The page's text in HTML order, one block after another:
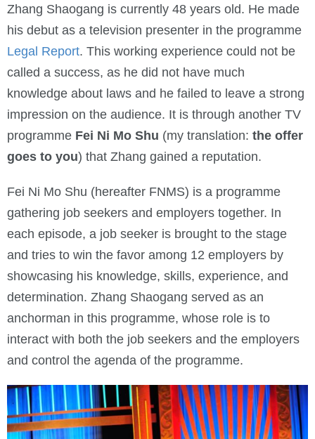
Zhang Shaogang is currently 48 years old. He made
his debut as a television presenter in the programme
Legal Report. This working experience could not be
called a success, as he did not have much
knowledge about laws and he failed to leave a strong
impression on the audience. It is through another TV
programme Fei Ni Mo Shu (my translation: the offer
goes to you) that Zhang gained a reputation.
Fei Ni Mo Shu (hereafter FNMS) is a programme
gathering job seekers and employers together. In
each episode, a job seeker is brought to the stage
and tries to win the favor among 12 employers by
showcasing his knowledge, skills, experience, and
determination. Zhang Shaogang served as an
anchorman in this programme, whose role is to
interact with both the job seekers and the employers
and control the agenda of the programme.